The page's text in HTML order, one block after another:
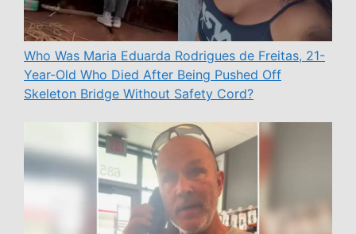
Who Was Maria Eduarda Rodrigues de Freitas, 21-
Year-Old Who Died After Being Pushed Off
Skeleton Bridge Without Safety Cord?